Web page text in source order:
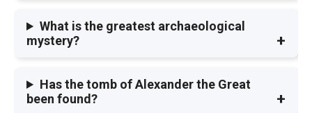
What is the greatest archaeological
mystery?
Has the tomb of Alexander the Great
been found?